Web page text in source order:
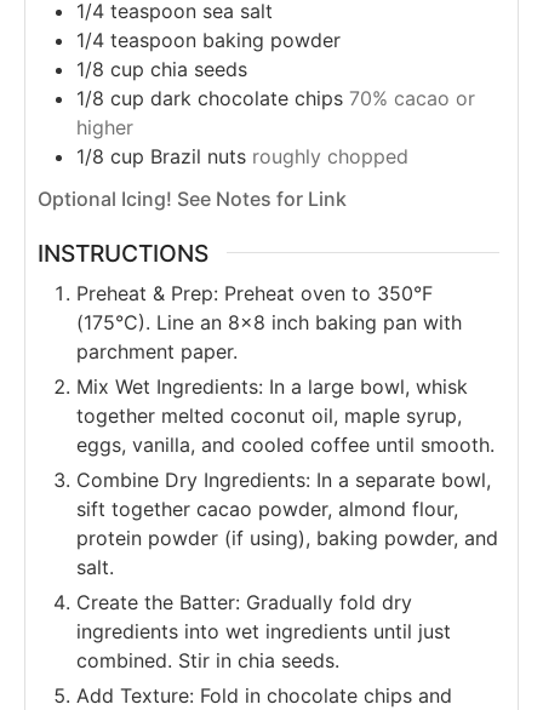
1/4 teaspoon sea salt
1/4 teaspoon baking powder
1/8 cup chia seeds
1/8 cup dark chocolate chips 70% cacao or
higher
1/8 cup Brazil nuts roughly chopped
Optional Icing! See Notes for Link
INSTRUCTIONS
Preheat & Prep: Preheat oven to 350°F
(175°C). Line an 8x8 inch baking pan with
parchment paper.
Mix Wet Ingredients: In a large bowl, whisk
together melted coconut oil, maple syrup,
eggs, vanilla, and cooled coffee until smooth.
Combine Dry Ingredients: In a separate bowl,
sift together cacao powder, almond flour,
protein powder (if using), baking powder, and
salt.
Create the Batter: Gradually fold dry
ingredients into wet ingredients until just
combined. Stir in chia seeds.
Add Texture: Fold in chocolate chips and